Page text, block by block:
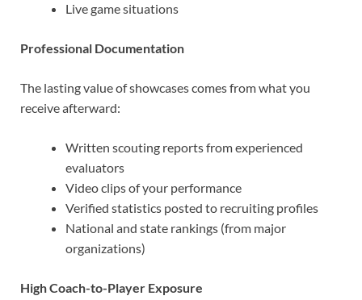
Live game situations
Professional Documentation
The lasting value of showcases comes from what you
receive afterward:
Written scouting reports from experienced
evaluators
Video clips of your performance
Verified statistics posted to recruiting profiles
National and state rankings (from major
organizations)
High Coach-to-Player Exposure